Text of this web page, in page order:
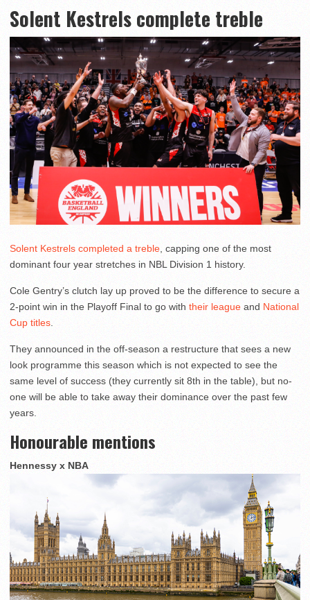
Solent Kestrels complete treble
Solent Kestrels completed a treble , capping one of the most
dominant four year stretches in NBL Division 1 history.
Cole Gentry’s clutch lay up proved to be the difference to secure a
2-point win in the Playoff Final to go with their league and National
Cup titles
They announced in the off-season a restructure that sees a new
look programme this season which is not expected to see the
same level of success (they currently sit 8th in the table), but no-
one will be able to take away their dominance over the past few
years.
Honourable mentions
Hennessy x NBA